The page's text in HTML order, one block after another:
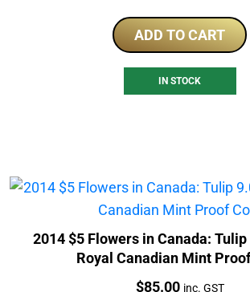
ADD TO CART
IN STOCK
2014 $5 Flowers in Canada:
Royal Canadian Mint
Price:
$85.00 inc. GST